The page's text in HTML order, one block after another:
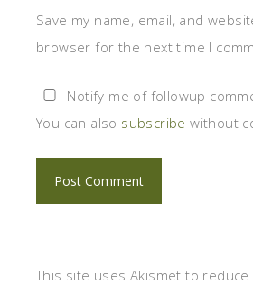
Save my name, email, and
browser for the next time I
Notify me of followup
You can also subscribe without
This site uses Akismet to reduce